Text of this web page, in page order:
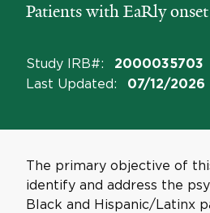
Patients with EaRly onset
Study IRB#: 2000035703
Last Updated: 07/12/2026
The primary objective of
identify and address the
Black and Hispanic/Latinx